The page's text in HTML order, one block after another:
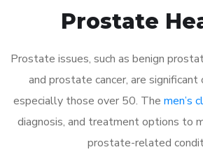
Prostate
Prostate issues, such as benign
and prostate cancer, are significant
especially those over 50. The men’s
diagnosis, and treatment options to
prostate-related